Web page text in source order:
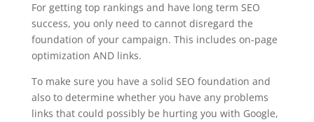
For getting top rankings and have long term SEO
success, you only need to cannot disregard the
foundation of your campaign. This includes on-page
optimization AND links.
To make sure you have a solid SEO foundation and
also to determine whether you have any problems
links that could possibly be hurting you with Google,